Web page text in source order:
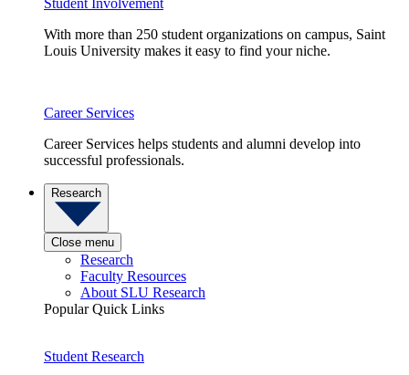
With more than 250 student organizations on campus, Saint
Louis University makes it easy to find your niche.
Career Services
Career Services helps students and alumni develop into
successful professionals.
Research
Close menu
Research
Faculty Resources
About SLU Research
Popular Quick Links
Student Research